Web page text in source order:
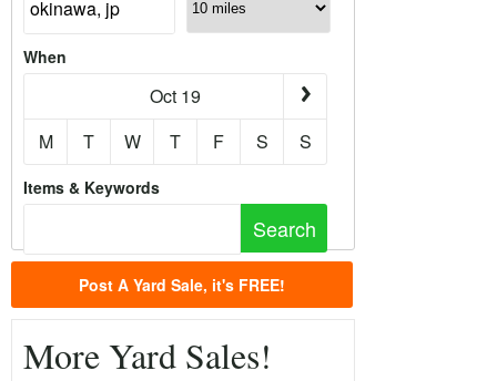
When
Oct 19
M
T W T F S S
Items & Keywords
Post A Yard Sale, it's FREE!
More Yard Sales!